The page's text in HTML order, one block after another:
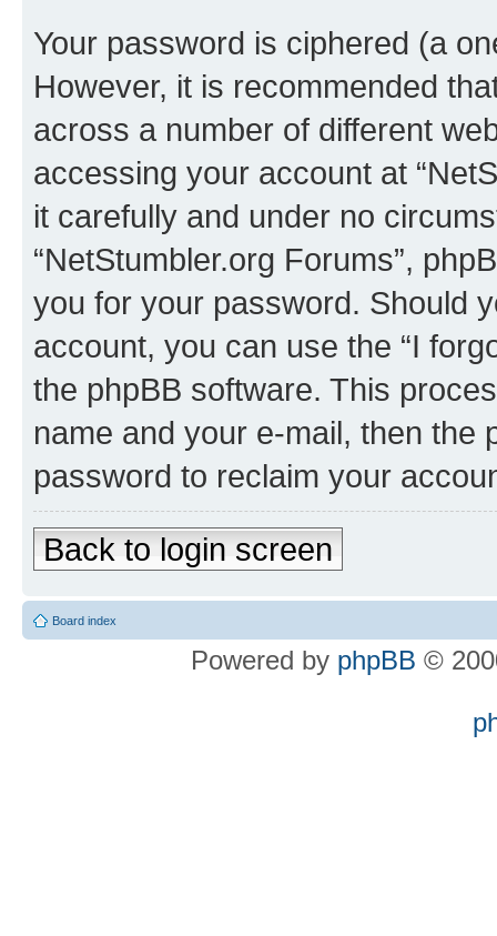
Your password is ciphered (a
However, it is recommended
across a number of different
accessing your account at
it carefully and under no
“NetStumbler.org Forums”,
you for your password. Should
account, you can use the “I
the phpBB software. This
name and your e-mail, then the
password to reclaim your
Back to login screen
Board index
Powered by phpBB ©